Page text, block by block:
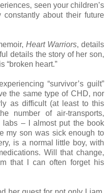
seen your children’s
about their future
Heart Warriors, details
details the story of her son,
“broken heart.”
“survivor’s guilt”
the same type of CHD, nor
as difficult (at least to this
number of air-transports,
labs – I almost put the book
my son was sick enough to
is a normal little boy, with
Will that change,
that I can often forget his